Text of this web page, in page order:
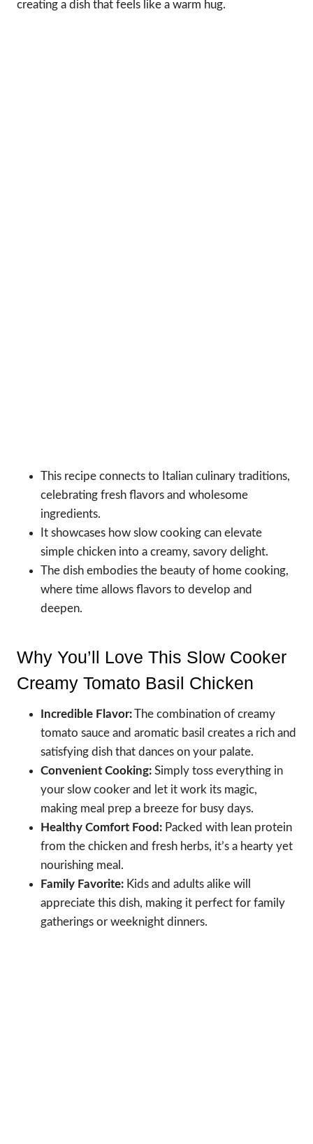
creating a dish that feels like a warm hug.
This recipe connects to Italian culinary traditions,
celebrating fresh flavors and wholesome
ingredients.
It showcases how slow cooking can elevate
simple chicken into a creamy, savory delight.
The dish embodies the beauty of home cooking,
where time allows flavors to develop and
deepen.
Why You’ll Love This Slow Cooker
Creamy Tomato Basil Chicken
Incredible Flavor:The combination of creamy
tomato sauce and aromatic basil creates a rich and
satisfying dish that dances on your palate.
Convenient Cooking: Simply toss everything in
your slow cooker and let it work its magic,
making meal prep a breeze for busy days.
Healthy Comfort Food: Packed with lean protein
from the chicken and fresh herbs, it’s a hearty yet
nourishing meal.
Family Favorite: Kids and adults alike will
appreciate this dish, making it perfect for family
gatherings or weeknight dinners.